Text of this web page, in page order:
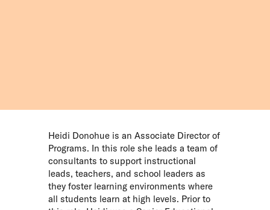
Heidi Donohue is an Associate Director of
Programs. In this role she leads a team of
consultants to support instructional
leads, teachers, and school leaders as
they foster learning environments where
all students learn at high levels. Prior to